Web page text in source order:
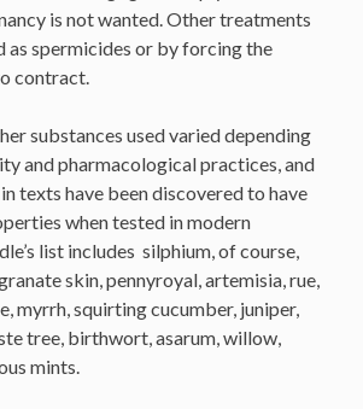
is not wanted. Other treatments
as spermicides or by forcing the
contract.
substances used varied depending
and pharmacological practices, and
texts have been discovered to have
when tested in modern
list includes silphium, of course,
skin, pennyroyal, artemisia, rue,
myrrh, squirting cucumber, juniper,
tree, birthwort, asarum, willow,
mints.